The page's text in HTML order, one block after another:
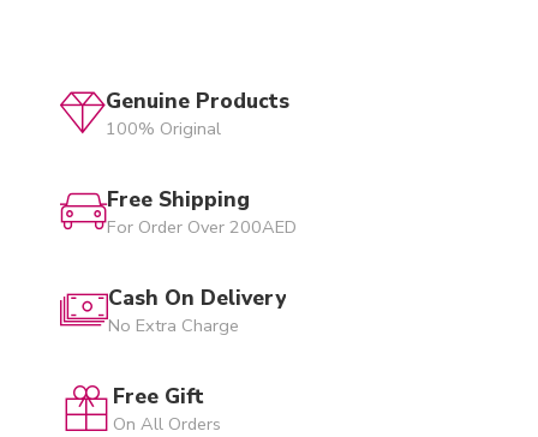
Genuine Products
100% Original
Free Shipping
For Order Over 200AED
Cash On Delivery
No Extra Charge
Free Gift
On All Orders